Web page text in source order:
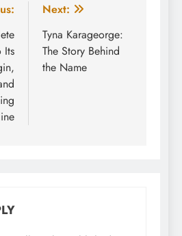
Its
Next:
Tyna Karageorge:
The Story Behind
the Name